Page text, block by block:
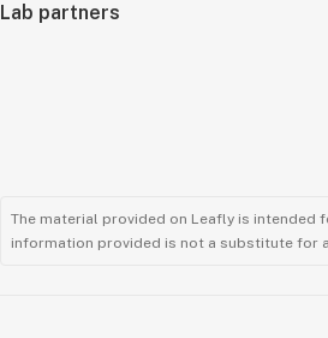
Lab partners
The material provided on Leafly is intended
information provided is not a substitute for